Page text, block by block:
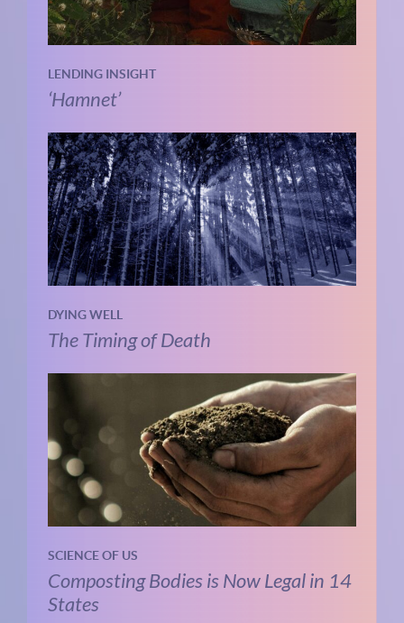
LENDING INSIGHT
‘Hamnet’
DYING WELL
The Timing of Death
SCIENCE OF US
Composting Bodies is Now Legal in 14
States